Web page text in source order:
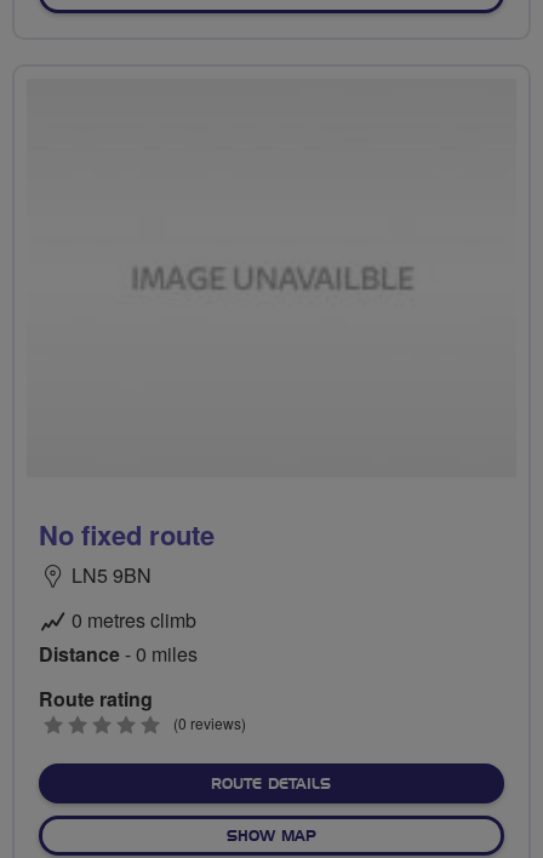
No fixed route
LN5 9BN
0 metres climb
Distance- 0 miles
Route rating
0
(0 reviews)
ROUTE DETAILSABOUT NO FIXED ROUTE
SHOW MAPOF NO FIXED ROUTE